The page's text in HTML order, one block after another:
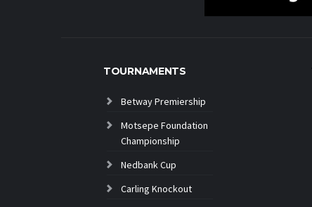
TOURNAMENTS
Betway Premiership
Motsepe Foundation
Championship
Nedbank Cup
Carling Knockout